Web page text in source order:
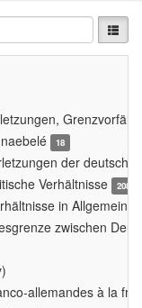
18
der
Verhältnisse
208
in
zwischen
allemandes à la